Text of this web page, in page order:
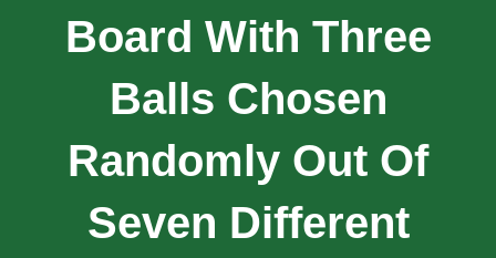
Board With Three
Balls Chosen
Randomly Out Of
Seven Different